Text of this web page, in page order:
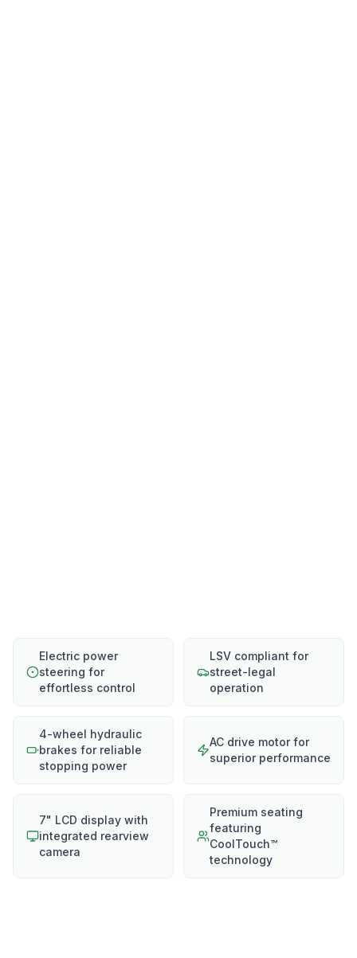
Electric power
steering for
effortless control
LSV compliant for
street-legal
operation
4-wheel hydraulic
brakes for reliable
stopping power
AC drive motor for
superior performance
7" LCD display with
integrated rearview
camera
Premium seating
featuring
CoolTouch™
technology